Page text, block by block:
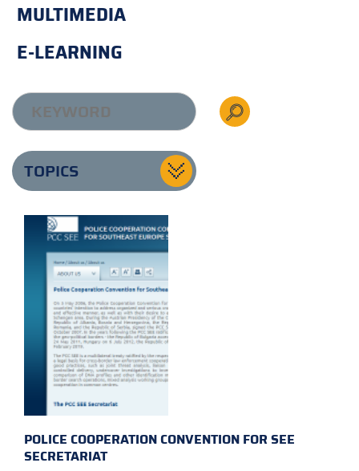
MULTIMEDIA
E-LEARNING
TOPICS
POLICE COOPERATION CONVENTION FOR SEE
SECRETARIAT